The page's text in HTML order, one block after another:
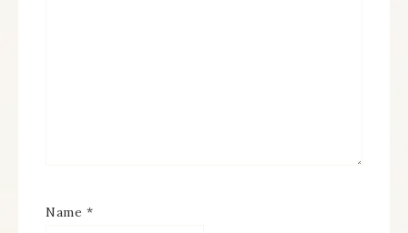
Name *